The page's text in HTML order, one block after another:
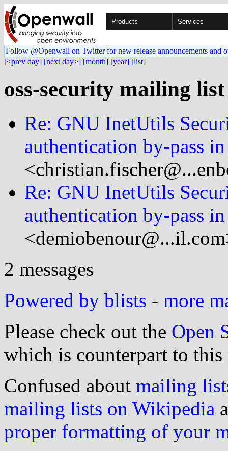
Products Services
Follow @Openwall on Twitter for new release announcements and
[<prev day] [next day>] [month] [year] [list]
oss-security mailing
Re: GNU InetUtils
authentication by-pass
Re: GNU InetUtils
authentication by-pass
2 messages
Powered by blists - more
Please check out the Open
which is counterpart to this
Confused about mailing
mailing lists on Wikipedia
proper formatting of your